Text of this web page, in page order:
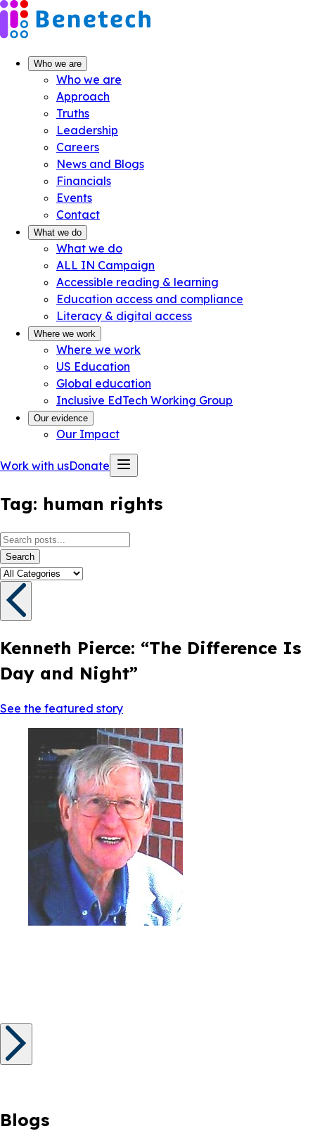
Skip
to
content
Who we are
Who we are
Approach
Truths
Leadership
Careers
News and Blogs
Financials
Events
Contact
What we do
What we do
ALL IN Campaign
Accessible reading & learning
Education access and compliance
Literacy & digital access
Where we work
Where we work
US Education
Global education
Inclusive EdTech Working Group
Our evidence
Our Impact
Work with usDonate
Tag: human rights
Search
Kenneth Pierce: “The Difference Is
Day and Night”
See the featured story
Blogs